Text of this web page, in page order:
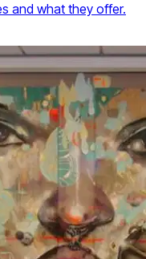
and what they offer.